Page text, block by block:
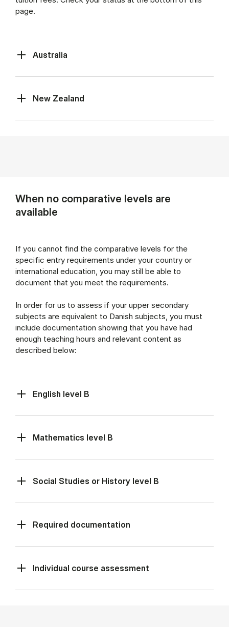
page.
Australia
New Zealand
When no comparative levels are
available
If you cannot find the comparative levels for the
specific entry requirements under your country or
international education, you may still be able to
document that you meet the requirements.
In order for us to assess if your upper secondary
subjects are equivalent to Danish subjects, you must
include documentation showing that you have had
enough teaching hours and relevant content as
described below:
English level B
Mathematics level B
Social Studies or History level B
Required documentation
Individual course assessment